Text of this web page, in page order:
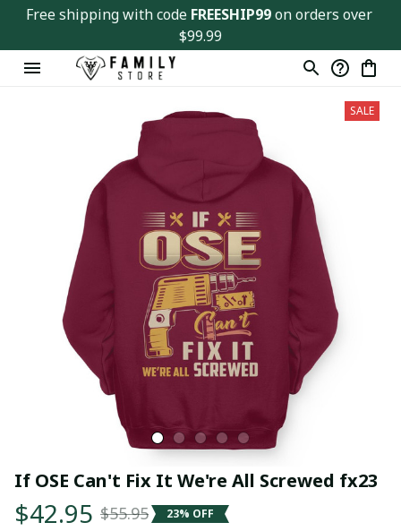
Free shipping with code FREESHIP99 on orders over
$99.99
SALE
If OSE Can't Fix It We're All Screwed fx23
$42.95 $55.95 23% OFF